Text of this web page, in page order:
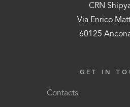
CRN
Via Enrico
60125
GET IN
Contacts